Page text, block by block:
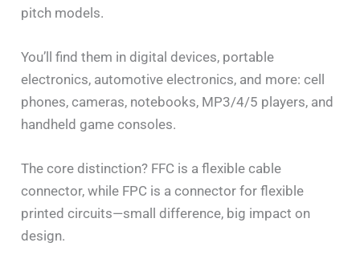
pitch models.
You’ll find them in digital devices, portable
electronics, automotive electronics, and more: cell
phones, cameras, notebooks, MP3/4/5 players, and
handheld game consoles.
The core distinction? FFC is a flexible cable
connector, while FPC is a connector for flexible
printed circuits—small difference, big impact on
design.